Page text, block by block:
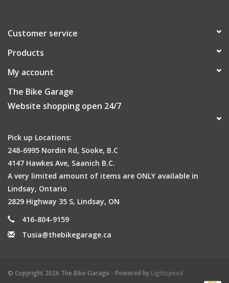
Customer service
Products
My account
The Bike Garage
Website shopping open 24/7
Pick up Locations:
248-6995 Nordin Rd, Sooke, B.C
4147 Hawkes Ave, Saanich B.C.
A very limited amount of items are ONLY available in
Lindsay, Ontario
2829 Highway 35 S, Lindsay, ON
416-804-9159
Tusia@thebikegarage.ca
© Copyright 2026 The Bike Garage - Powered by Lightspeed